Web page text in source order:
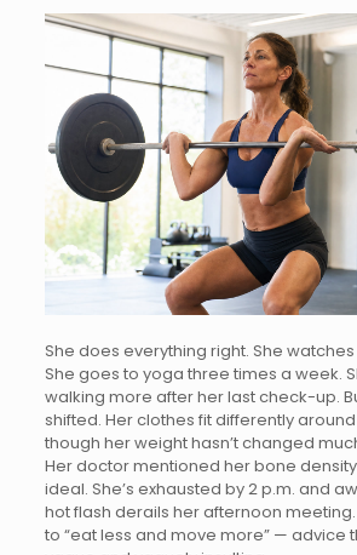
She does everything right. She
She goes to yoga three times a week.
walking more after her last check-up.
shifted. Her clothes fit differently
though her weight hasn’t changed
Her doctor mentioned her bone density
ideal. She’s exhausted by 2 p.m. and
hot flash derails her afternoon meeting.
to “eat less and move more” — advice